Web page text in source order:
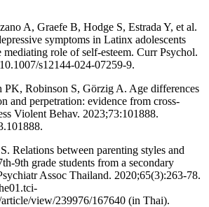
A, Graefe B, Hodge S, Estrada Y, et al.
symptoms in Latinx adolescents
role of self-esteem. Curr Psychol.
s12144-024-07259-9.
PK, Robinson S, Görzig A. Age differences
and perpetration: evidence from cross-
Violent Behav. 2023;73:101888.
Relations between parenting styles and
9th grade students from a secondary
Assoc Thailand. 2020;65(3):263-78.
view/239976/167640 (in Thai).